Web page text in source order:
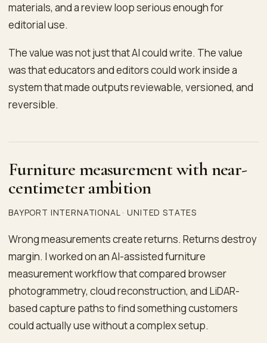
materials, and a review loop serious enough for
editorial use.
The value was not just that AI could write. The value
was that educators and editors could work inside a
system that made outputs reviewable, versioned, and
reversible.
Furniture measurement with near-
centimeter ambition
BAYPORT INTERNATIONAL · UNITED STATES
Wrong measurements create returns. Returns destroy
margin. I worked on an AI-assisted furniture
measurement workflow that compared browser
photogrammetry, cloud reconstruction, and LiDAR-
based capture paths to find something customers
could actually use without a complex setup.